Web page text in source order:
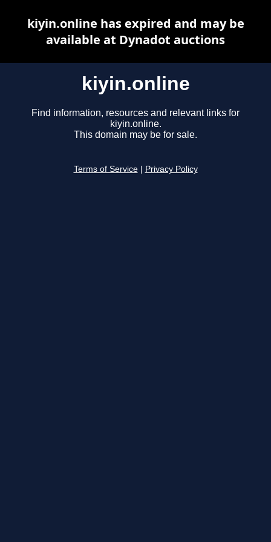
kiyin.online
Find information, resources and relevant links for
kiyin.online.
This domain may be for sale.
Terms of Service Privacy Policy
kiyin.online has expired and may be
available at Dynadot auctions